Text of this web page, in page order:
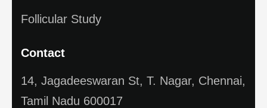
Follicular Study
Contact
14, Jagadeeswaran St, T. Nagar, Chennai,
Tamil Nadu 600017